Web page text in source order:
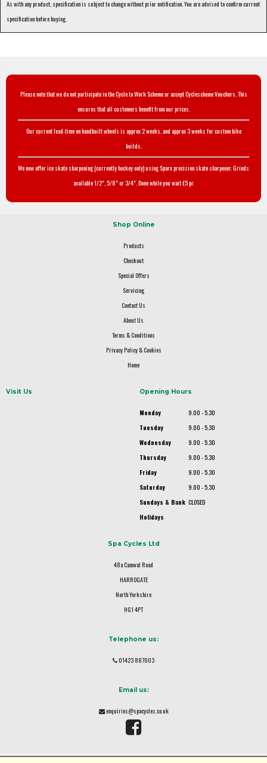
As with any product, specification is subject to change without prior notification. You are advised to confirm current
specification before buying.
Please note that we do not participate in the Cycle to Work Scheme or accept Cyclescheme Vouchers. This
ensures that all customers benefit from our prices.
Our current lead-time on handbuilt wheels is approx 2 weeks, and approx 3 weeks for custom bike
builds.
We now offer ice skate sharpening (currently hockey only) using Sparx precision skate sharpener. Grinds
available 1/2", 5/8" or 3/4". Done while you wait £5 pr.
Shop Online
Products
Checkout
Special Offers
Servicing
Contact Us
About Us
Terms & Conditions
Privacy Policy & Cookies
Home
Visit Us Opening Hours
Monday
9.00 - 5.30
Tuesday
9.00 - 5.30
Wednesday
9.00 - 5.30
Thursday
9.00 - 5.30
Friday
9.00 - 5.30
Saturday
9.00 - 5.30
Sundays & Bank
Holidays
CLOSED
Spa Cycles Ltd
48a Camwal Road
HARROGATE
North Yorkshire
HG1 4PT
Telephone us:
01423 887003
Email us:
enquiries@spacycles.co.uk